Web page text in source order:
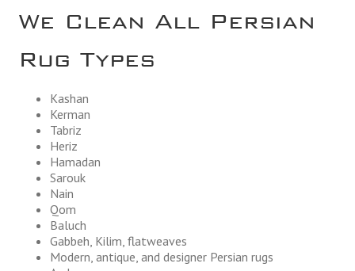
We Clean All Persian
Rug Types
Kashan
Kerman
Tabriz
Heriz
Hamadan
Sarouk
Nain
Qom
Baluch
Gabbeh, Kilim, flatweaves
Modern, antique, and designer Persian rugs